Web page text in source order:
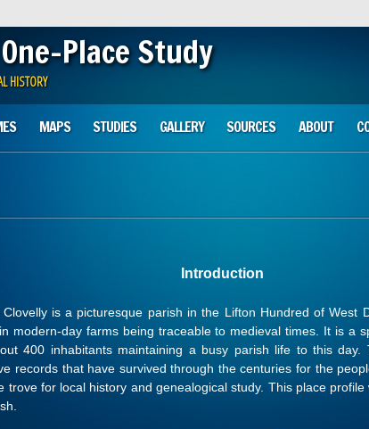
Place Study
HISTORY
MAPS STUDIES GALLERY SOURCES ABOUT
Introduction
Clovelly is a picturesque parish in the Lifton Hundred of West
modern-day farms being traceable to medieval times. It is a
400 inhabitants maintaining a busy parish life to this
records that have survived through the centuries for the
trove for local history and genealogical study. This place